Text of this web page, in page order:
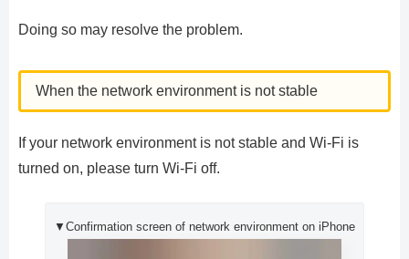
Doing so may resolve the problem.
When the network environment is not stable
If your network environment is not stable and Wi-Fi is
turned on, please turn Wi-Fi off.
▼Confirmation screen of network environment on iPhone